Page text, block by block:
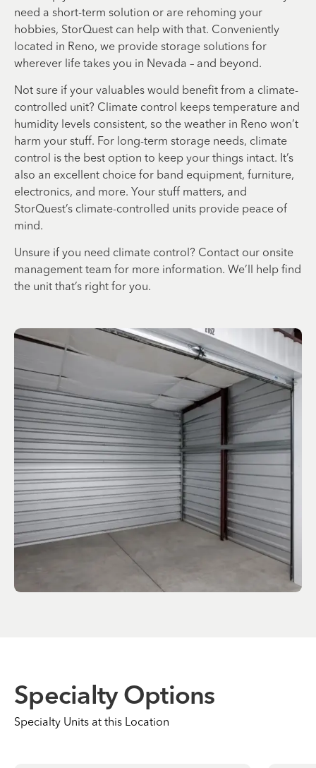
need a short-term solution or are rehoming your
hobbies, StorQuest can help with that. Conveniently
located in Reno, we provide storage solutions for
wherever life takes you in Nevada – and beyond.
Not sure if your valuables would benefit from a climate-
controlled unit? Climate control keeps temperature and
humidity levels consistent, so the weather in Reno won’t
harm your stuff. For long-term storage needs, climate
control is the best option to keep your things intact. It’s
also an excellent choice for band equipment, furniture,
electronics, and more. Your stuff matters, and
StorQuest’s climate-controlled units provide peace of
mind.
Unsure if you need climate control? Contact our onsite
management team for more information. We’ll help find
the unit that’s right for you.
Specialty Options
Specialty Units at this Location